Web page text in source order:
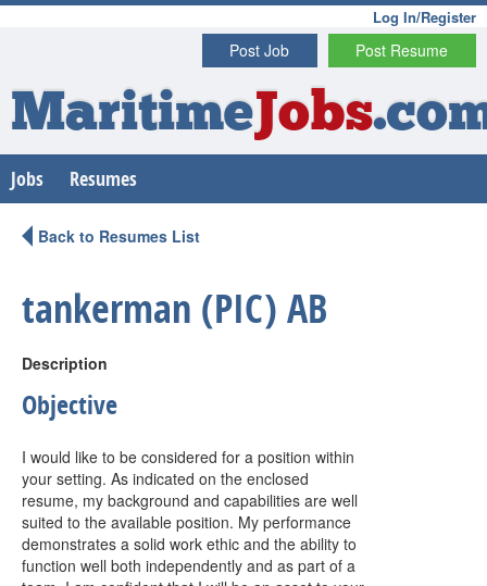
Log In/Register
Post Resume
Post Job
MaritimeJobs
Jobs Resumes
Back to Resumes List
tankerman (PIC) AB
Description
Objective
I would like to be considered for a position within
your setting. As indicated on the enclosed
resume, my background and capabilities are well
suited to the available position. My performance
demonstrates a solid work ethic and the ability to
function well both independently and as part of a